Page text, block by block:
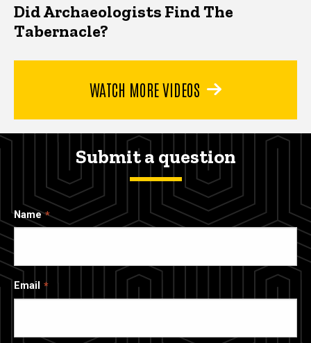
Did Archaeologists Find The
Tabernacle?
WATCH MORE VIDEOS
Submit a question
Name
Email